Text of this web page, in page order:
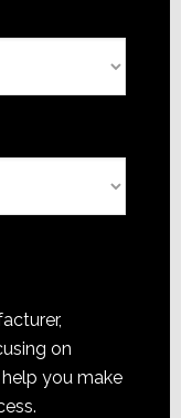
on
you make